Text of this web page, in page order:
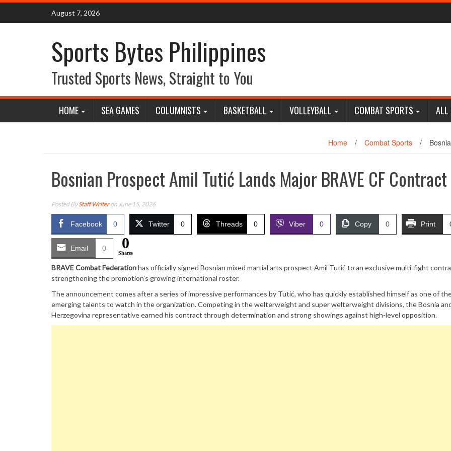
Skip
content
August 7, 2026
Sports Bytes Philippines
Trusted Sports News, Straight to You
HOME SEA GAMES COLUMNISTS BASKETBALL VOLLEYBALL COMBAT SPORTS ALL
Home / Combat Sports /
Bosnian Prospect Amil Tutić Lands Major BRAVE CF Contract
Posted ByStaff Writeron June 15, 2026
Facebook 0 Twitter 0 Threads 0 Viber 0 Copy 0 Print
Email 0 0
Shares
BRAVE Combat Federationhas officially signed Bosnian mixed martial arts prospect Amil Tutić to an exclusive multi-fight
strengthening the promotion’s growing international roster.
The announcement comes after a series of impressive performances by Tutić, who has quickly established himself as one of
emerging talents to watch in the organization. Competing in the welterweight and super welterweight divisions, the Bosnia
Herzegovina representative earned his contract through determination and strong showings against high-level opposition.